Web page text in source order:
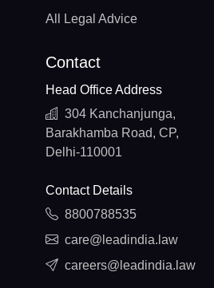
All Legal Advice
Contact
Head Office Address
304 Kanchanjunga,
Barakhamba Road, CP,
Delhi-110001
Contact Details
8800788535
care@leadindia.law
careers@leadindia.law